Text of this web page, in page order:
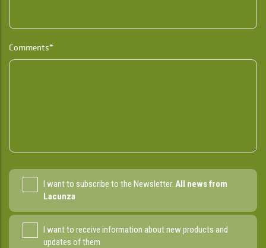
Comments*
I want to subscribe to the Newsletter. All news from
Lacunza
I want to receive information about new products and
updates of them